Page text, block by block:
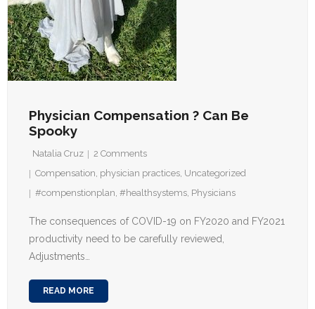
Physician Compensation ? Can Be
Spooky
Natalia Cruz 2 Comments
Compensation, physician practices, Uncategorized
#compenstionplan, #healthsystems, Physicians
The consequences of COVID-19 on FY2020 and FY2021
productivity need to be carefully reviewed,
Adjustments…
READ MORE